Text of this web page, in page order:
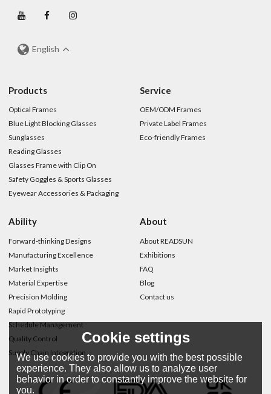
English
Products
Optical Frames
Blue Light Blocking Glasses
Sunglasses
Reading Glasses
Glasses Frame with Clip On
Safety Goggles & Sports Glasses
Eyewear Accessories & Packaging
Service
OEM/ODM Frames
Private Label Frames
Eco-friendly Frames
Ability
Forward-thinking Designs
Manufacturing Excellence
Market Insights
Material Expertise
Precision Molding
Rapid Prototyping
Schedule Management
Quality Control
Supply Chain Integration
About
About READSUN
Exhibitions
FAQ
Blog
Contact us
Cookie settings
We use cookies to provide you with the best possible
experience. They also allow us to analyze user
behavior in order to constantly improve the website for
you.